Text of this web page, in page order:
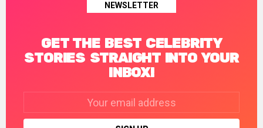
NEWSLETTER
GET THE BEST CELEBRITY
STORIES STRAIGHT INTO YOUR
INBOX!